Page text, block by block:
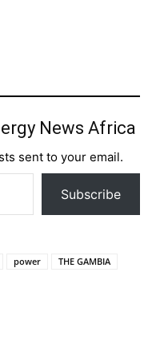
News Africa
sent to your email.
Subscribe
power
THE GAMBIA